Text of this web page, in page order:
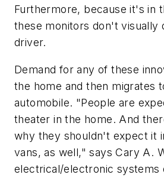
Furthermore, because it's in
these monitors don't visually
driver.
Demand for any of these
the home and then migrates
automobile. "People are
theater in the home. And
why they shouldn't expect it
vans, as well," says Cary A.
electrical/electronic systems